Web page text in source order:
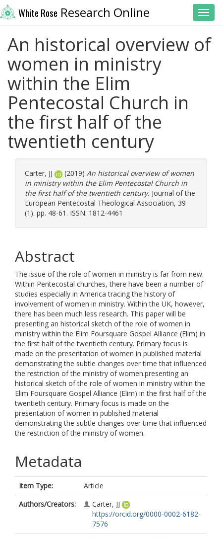
White Rose Research Online
An historical overview of
women in ministry
within the Elim
Pentecostal Church in
the first half of the
twentieth century
Carter, JJ (2019) An historical overview of women
in ministry within the Elim Pentecostal Church in
the first half of the twentieth century. Journal of the
European Pentecostal Theological Association, 39
(1). pp. 48-61. ISSN: 1812-4461
Abstract
The issue of the role of women in ministry is far from new.
Within Pentecostal churches, there have been a number of
studies especially in America tracing the history of
involvement of women in ministry. Within the UK, however,
there has been much less research. This paper will be
presenting an historical sketch of the role of women in
ministry within the Elim Foursquare Gospel Alliance (Elim) in
the first half of the twentieth century. Primary focus is
made on the presentation of women in published material
demonstrating the subtle changes over time that influenced
the restriction of the ministry of women.presenting an
historical sketch of the role of women in ministry within the
Elim Foursquare Gospel Alliance (Elim) in the first half of the
twentieth century. Primary focus is made on the
presentation of women in published material
demonstrating the subtle changes over time that influenced
the restriction of the ministry of women.
Metadata
Item Type:
Article
Authors/Creators:
Carter, JJ
https://orcid.org/0000-0002-6182-
7576